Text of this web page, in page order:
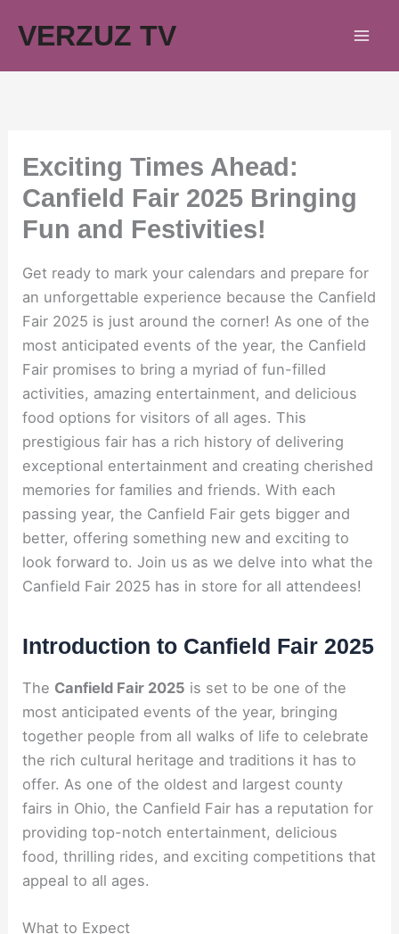
VERZUZ TV
Exciting Times Ahead:
Canfield Fair 2025 Bringing
Fun and Festivities!
Get ready to mark your calendars and prepare for
an unforgettable experience because the Canfield
Fair 2025 is just around the corner! As one of the
most anticipated events of the year, the Canfield
Fair promises to bring a myriad of fun-filled
activities, amazing entertainment, and delicious
food options for visitors of all ages. This
prestigious fair has a rich history of delivering
exceptional entertainment and creating cherished
memories for families and friends. With each
passing year, the Canfield Fair gets bigger and
better, offering something new and exciting to
look forward to. Join us as we delve into what the
Canfield Fair 2025 has in store for all attendees!
Introduction to Canfield Fair 2025
The Canfield Fair 2025 is set to be one of the
most anticipated events of the year, bringing
together people from all walks of life to celebrate
the rich cultural heritage and traditions it has to
offer. As one of the oldest and largest county
fairs in Ohio, the Canfield Fair has a reputation for
providing top-notch entertainment, delicious
food, thrilling rides, and exciting competitions that
appeal to all ages.
What to Expect